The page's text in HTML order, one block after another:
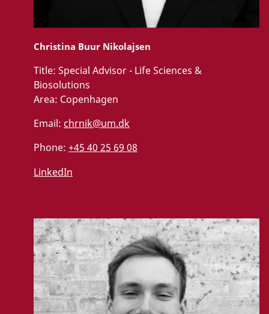
Christina Buur Nikolajsen
Title: Special Advisor - Life Sciences &
Biosolutions
Area: Copenhagen
Email: chrnik@um.dk
Phone: +45 40 25 69 08
LinkedIn